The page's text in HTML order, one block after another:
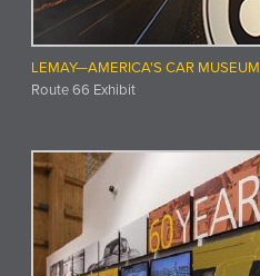
LEMAY—AMERICA'S CAR MUSEUM
Route 66 Exhibit